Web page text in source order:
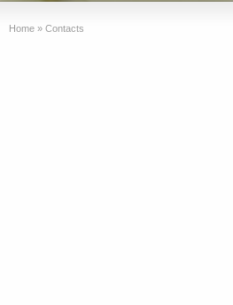
Home » Contacts